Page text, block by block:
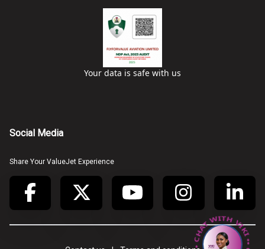
Your data is safe with us
Social Media
Share Your ValueJet Experience